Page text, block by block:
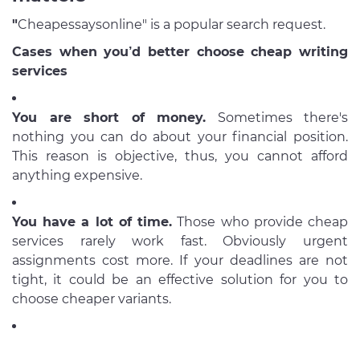
"Cheapessaysonline" is a popular search request.
Cases when you’d better choose cheap writing
services
You are short of money. Sometimes there's
nothing you can do about your financial position.
This reason is objective, thus, you cannot afford
anything expensive.
You have a lot of time. Those who provide cheap
services rarely work fast. Obviously urgent
assignments cost more. If your deadlines are not
tight, it could be an effective solution for you to
choose cheaper variants.